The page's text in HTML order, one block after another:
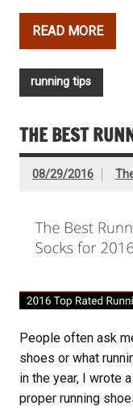
READ MORE
running tips
THE BEST
08/29/2016
People often ask
shoes or what
in the year, I wrote
proper running